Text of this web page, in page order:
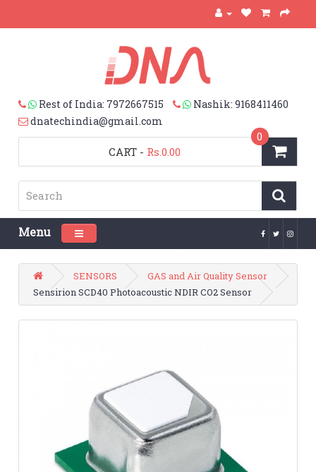
Rest of India: 7972667515
Nashik: 9168411460
dnatechindia@gmail.com
CART
0
- Rs.0.00
Menu Toggle navigation
SENSORS
GAS and Air Quality Sensor
Sensirion SCD40 Photoacoustic NDIR CO2 Sensor